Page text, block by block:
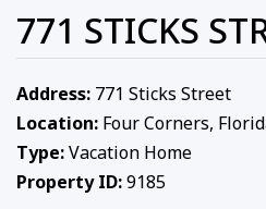
771 STICKS
Address: 771 Sticks Street
Location: Four Corners,
Type:Vacation Home
Property ID:9185